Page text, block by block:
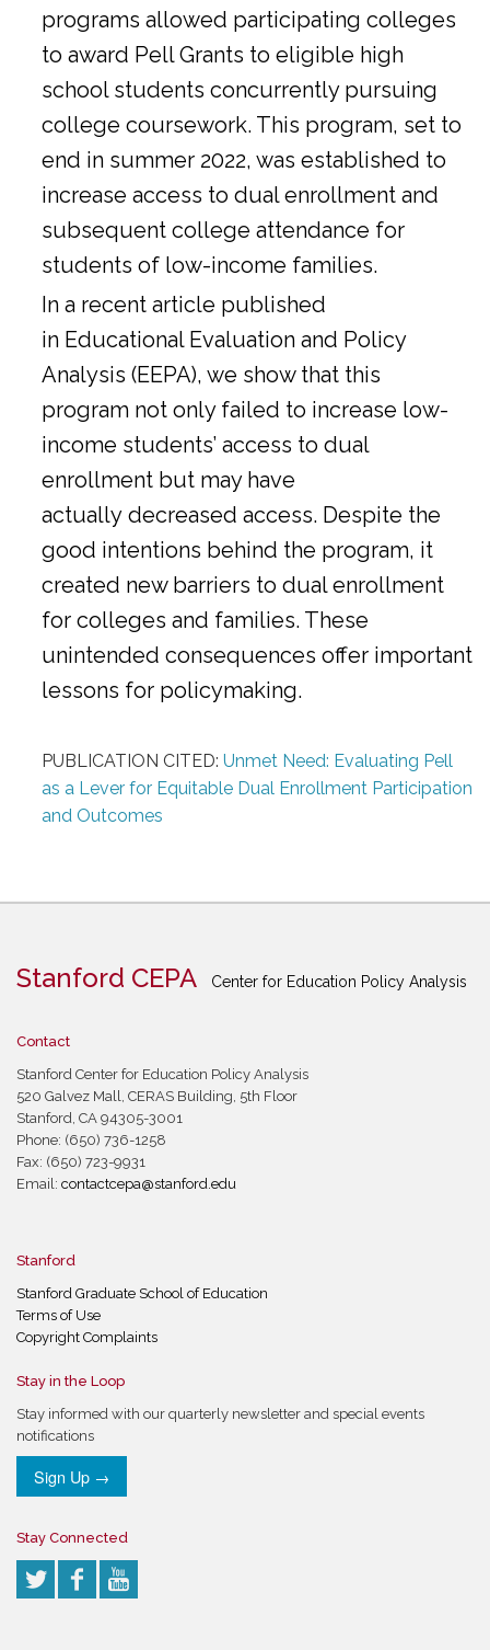
programs allowed participating colleges
to award Pell Grants to eligible high
school students concurrently pursuing
college coursework. This program, set to
end in summer 2022, was established to
increase access to dual enrollment and
subsequent college attendance for
students of low-income families.
In a recent article published
in Educational Evaluation and Policy
Analysis (EEPA), we show that this
program not only failed to increase low-
income students’ access to dual
enrollment but may have
actually decreased access. Despite the
good intentions behind the program, it
created new barriers to dual enrollment
for colleges and families. These
unintended consequences offer important
lessons for policymaking.
PUBLICATION CITED: Unmet Need: Evaluating Pell
as a Lever for Equitable Dual Enrollment Participation
and Outcomes
Stanford CEPA Center for Education Policy Analysis
Contact
Stanford Center for Education Policy Analysis
520 Galvez Mall, CERAS Building, 5th Floor
Stanford, CA 94305-3001
Phone: (650) 736-1258
Fax: (650) 723-9931
Email: contactcepa@stanford.edu
Stanford
Stanford Graduate School of Education
Terms of Use
Copyright Complaints
Stay in the Loop
Stay informed with our quarterly newsletter and special events
notifications
Sign Up →
Stay Connected